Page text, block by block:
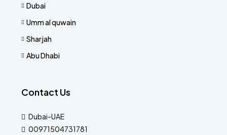
Dubai
Umm al quwain
Sharjah
Abu Dhabi
Contact Us
Dubai-UAE
00971504731781